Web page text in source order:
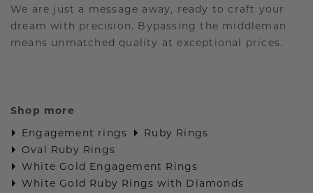
We are just a message away, ready to craft your
dream with precision. Bypassing the middleman
means unmatched quality at exceptional prices.
Shop more
Engagement rings
Ruby Rings
Oval Ruby Rings
White Gold Engagement Rings
White Gold Ruby Rings with Diamonds